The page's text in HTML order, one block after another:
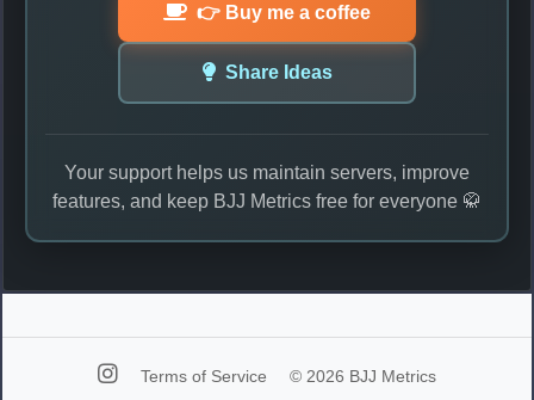
👉 Buy me a coffee
Share Ideas
Your support helps us maintain servers, improve
features, and keep BJJ Metrics free for everyone 🥋
Terms of Service © 2026 BJJ Metrics